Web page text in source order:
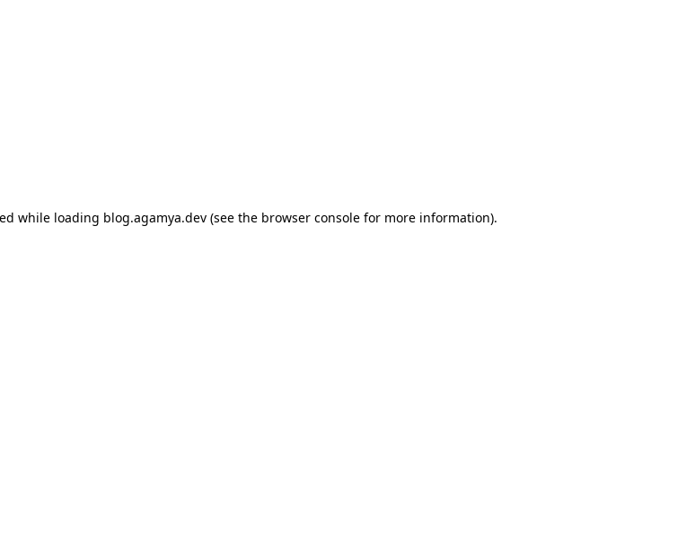
while loading blog.agamya.dev(see the browser consolefor more information).